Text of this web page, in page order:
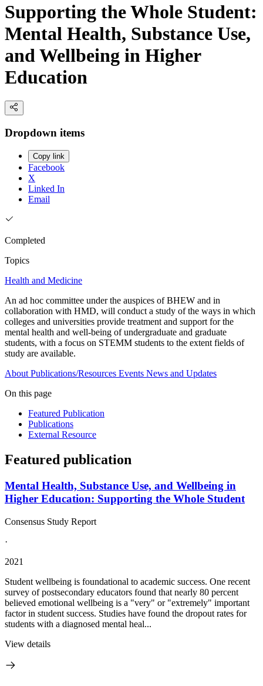
Supporting the Whole Student:
Mental Health, Substance Use,
and Wellbeing in Higher
Education
Dropdown items
Copy link
Facebook
X
Linked In
Email
Completed
Topics
Health and Medicine
An ad hoc committee under the auspices of BHEW and in
collaboration with HMD, will conduct a study of the ways in which
colleges and universities provide treatment and support for the
mental health and well-being of undergraduate and graduate
students, with a focus on STEMM students to the extent fields of
study are available.
About Publications/Resources Events News and Updates
On this page
Featured Publication
Publications
External Resource
Featured publication
Mental Health, Substance Use, and Wellbeing in
Higher Education: Supporting the Whole Student
Consensus Study Report
·
2021
Student wellbeing is foundational to academic success. One recent
survey of postsecondary educators found that nearly 80 percent
believed emotional wellbeing is a "very" or "extremely" important
factor in student success. Studies have found the dropout rates for
students with a diagnosed mental heal...
View details